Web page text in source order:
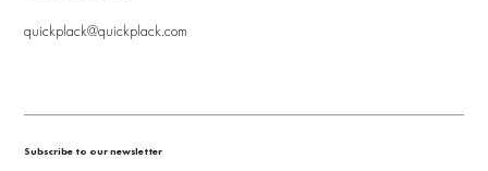
quickplack@quickplack.com
Subscribe to our newsletter